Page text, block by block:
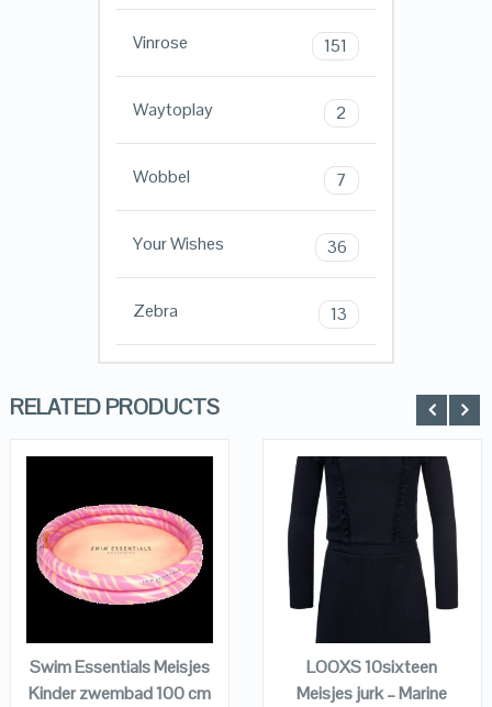
Vinrose 151
Waytoplay 2
Wobbel 7
Your Wishes 36
Zebra 13
RELATED PRODUCTS
QUICK LOOK
VIEW DETAILS
Swim Essentials Meisjes
Kinder zwembad 100 cm
QUICK LOOK
VIEW DETAILS
LOOXS 10sixteen
Meisjes jurk – Marine